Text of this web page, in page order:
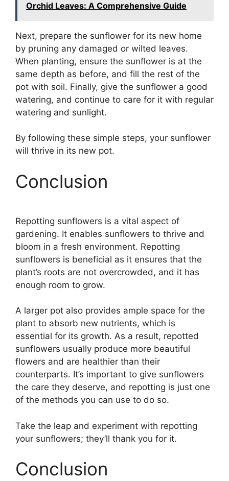
Orchid Leaves: A Comprehensive Guide
Next, prepare the sunflower for its new home
by pruning any damaged or wilted leaves.
When planting, ensure the sunflower is at the
same depth as before, and fill the rest of the
pot with soil. Finally, give the sunflower a good
watering, and continue to care for it with regular
watering and sunlight.
By following these simple steps, your sunflower
will thrive in its new pot.
Conclusion
Repotting sunflowers is a vital aspect of
gardening. It enables sunflowers to thrive and
bloom in a fresh environment. Repotting
sunflowers is beneficial as it ensures that the
plant’s roots are not overcrowded, and it has
enough room to grow.
A larger pot also provides ample space for the
plant to absorb new nutrients, which is
essential for its growth. As a result, repotted
sunflowers usually produce more beautiful
flowers and are healthier than their
counterparts. It’s important to give sunflowers
the care they deserve, and repotting is just one
of the methods you can use to do so.
Take the leap and experiment with repotting
your sunflowers; they’ll thank you for it.
Conclusion